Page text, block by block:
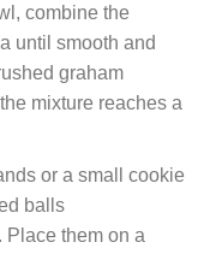
combine the
until smooth and
graham
mixture reaches a
or a small cookie
balls
Place them on a